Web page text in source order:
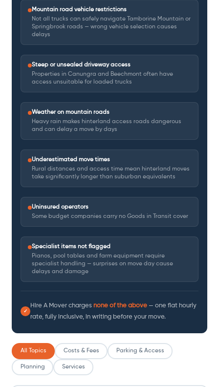
Mountain road vehicle restrictions
Not all trucks can safely navigate Tamborine Mountain or
Springbrook roads — wrong vehicle selection causes
delays
Steep or unsealed driveway access
Properties in Canungra and Beechmont often have
access unsuitable for loaded trucks
Weather on mountain roads
Heavy rain makes hinterland access roads dangerous
and can delay a move by days
Underestimated move times
Rural distances and access time mean hinterland moves
take significantly longer than suburban equivalents
Uninsured operators
Some budget companies carry no Goods in Transit cover
Specialist items not flagged
Pianos, pool tables and farm equipment require
specialist handling — surprises on move day cause
delays and damage
✓
Hire A Mover charges none of the above — one flat hourly
rate, fully inclusive, in writing before your move.
All Topics Costs & Fees Parking & Access
Planning Services